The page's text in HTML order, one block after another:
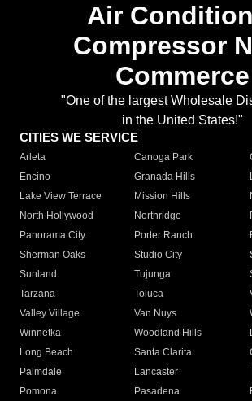
Air
Compressor
Commerce
"One of the largest Wholesale
in the United States!"
CITIES WE SERVICE
Arleta Canoga Park
Encino
Granada Hills
Lake View Terrace
Mission Hills
North Hollywood
Northridge
Panorama City
Porter Ranch
Sherman Oaks
Studio City
Sunland
Tujunga
Tarzana
Toluca
Valley Village
Van Nuys
Winnetka
Woodland Hills
Long Beach
Santa Clarita
Palmdale
Lancaster
Pomona
Pasadena